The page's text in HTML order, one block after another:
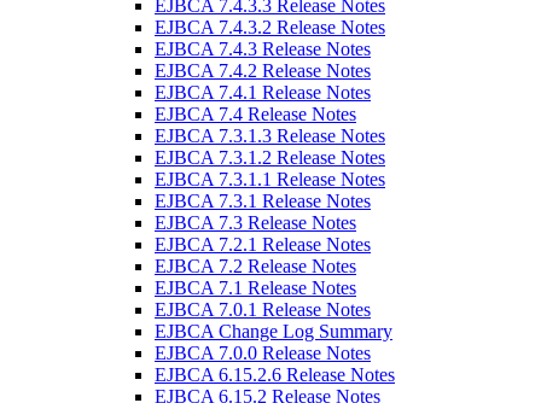
EJBCA 7.4.3.3 Release Notes
EJBCA 7.4.3.2 Release Notes
EJBCA 7.4.3 Release Notes
EJBCA 7.4.2 Release Notes
EJBCA 7.4.1 Release Notes
EJBCA 7.4 Release Notes
EJBCA 7.3.1.3 Release Notes
EJBCA 7.3.1.2 Release Notes
EJBCA 7.3.1.1 Release Notes
EJBCA 7.3.1 Release Notes
EJBCA 7.3 Release Notes
EJBCA 7.2.1 Release Notes
EJBCA 7.2 Release Notes
EJBCA 7.1 Release Notes
EJBCA 7.0.1 Release Notes
EJBCA Change Log Summary
EJBCA 7.0.0 Release Notes
EJBCA 6.15.2.6 Release Notes
EJBCA 6.15.2 Release Notes